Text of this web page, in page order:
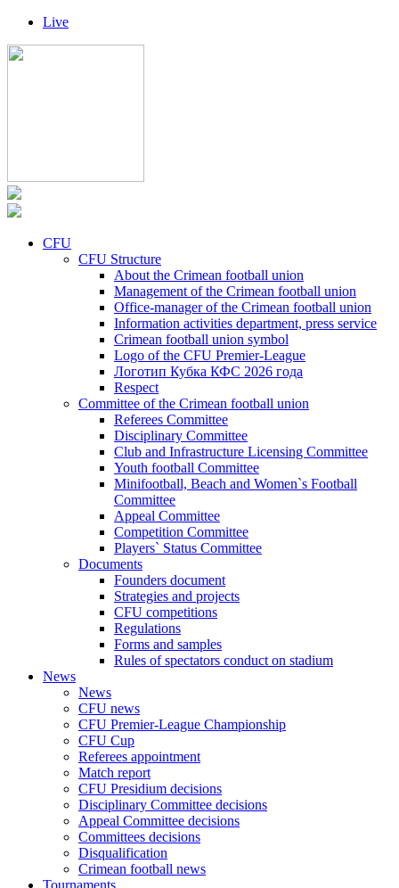
Live
CFU
CFU Structure
About the Crimean football union
Management of the Crimean football union
Office-manager of the Crimean football union
Information activities department, press service
Crimean football union symbol
Logo of the CFU Premier-League
Логотип Кубка КФС 2026 года
Respect
Committee of the Crimean football union
Referees Committee
Disciplinary Committee
Club and Infrastructure Licensing Committee
Youth football Committee
Minifootball, Beach and Women`s Football
Committee
Appeal Committee
Competition Committee
Players` Status Committee
Documents
Founders document
Strategies and projects
CFU competitions
Regulations
Forms and samples
Rules of spectators conduct on stadium
News
News
CFU news
CFU Premier-League Championship
CFU Cup
Referees appointment
Match report
CFU Presidium decisions
Disciplinary Committee decisions
Appeal Committee decisions
Committees decisions
Disqualification
Crimean football news
Tournaments